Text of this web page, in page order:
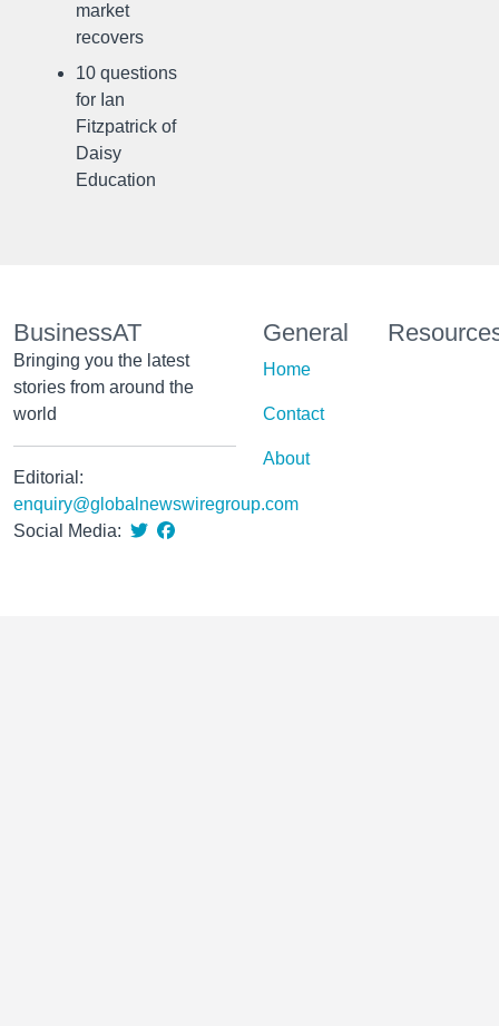
market
recovers
10 questions
for Ian
Fitzpatrick of
Daisy
Education
BusinessAT
Bringing you the latest
stories from around the
world
Editorial:
enquiry@globalnewswiregroup.com
Social Media:
General
Home
Contact
About